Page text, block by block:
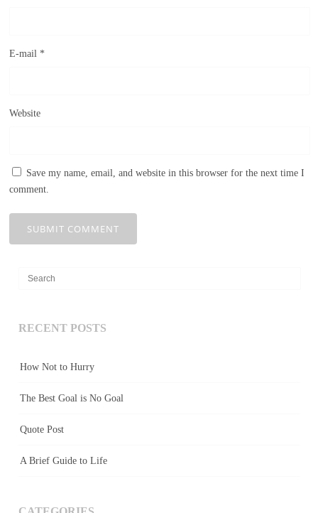
E-mail *
Website
Save my name, email, and website in this browser for the next time I
comment.
RECENT POSTS
How Not to Hurry
The Best Goal is No Goal
Quote Post
A Brief Guide to Life